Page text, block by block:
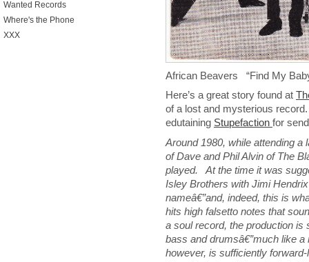
African Beavers “Find My
Here’s a great story found at
of a lost and mysterious
edutaining Stupefaction for
Around 1980, while attending a
of Dave and Phil Alvin of The
played. At the time it was
Isley Brothers with Jimi
nameâ€”and, indeed, this is
hits high falsetto notes that
a soul record, the production
bass and drumsâ€”much like
however, is sufficiently
Wanted Records
Where's the Phone
XXX